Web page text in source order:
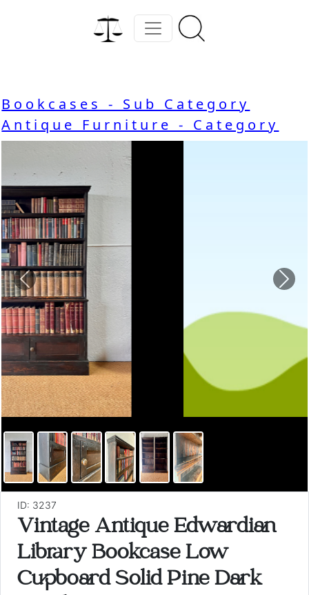
Bookcases - Sub Category
Antique Furniture - Category
Previous
ID: 3237
Vintage Antique Edwardian
Library Bookcase Low
Cupboard Solid Pine Dark